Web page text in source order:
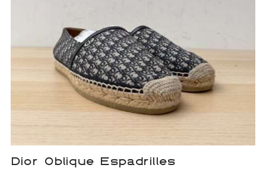
Dior Oblique Espadrilles